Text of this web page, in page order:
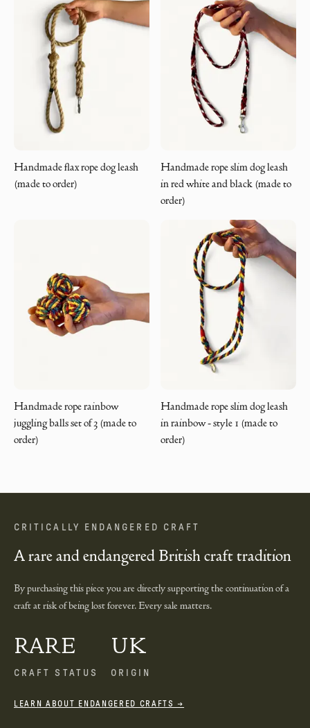
Handmade flax rope dog leash
(made to order)
Handmade rope slim dog leash
in red white and black (made to
order)
Handmade rope rainbow
juggling balls set of 3 (made to
order)
Handmade rope slim dog leash
in rainbow - style 1 (made to
order)
CRITICALLY ENDANGERED CRAFT
A rare and endangered British craft tradition
By purchasing this piece you are directly supporting the continuation of a
craft at risk of being lost forever. Every sale matters.
RARE
CRAFT STATUS
UK
ORIGIN
LEARN ABOUT ENDANGERED CRAFTS →